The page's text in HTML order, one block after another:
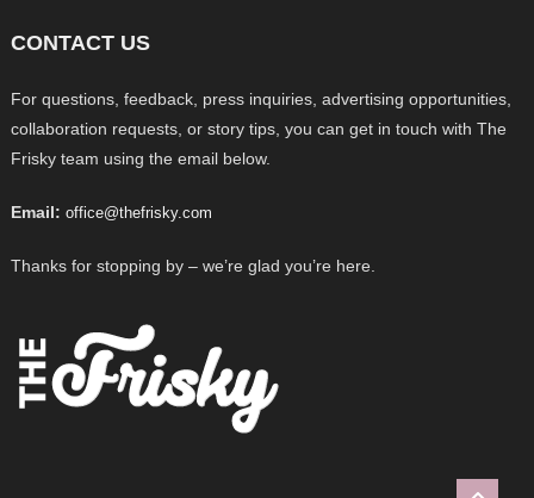
CONTACT US
For questions, feedback, press inquiries, advertising opportunities,
collaboration requests, or story tips, you can get in touch with The
Frisky team using the email below.
Email: office@thefrisky.com
Thanks for stopping by – we’re glad you’re here.